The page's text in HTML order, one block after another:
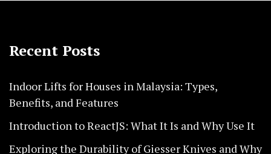
Recent Posts
Indoor Lifts for Houses in Malaysia: Types,
Benefits, and Features
Introduction to ReactJS: What It Is and Why Use It
Exploring the Durability of Giesser Knives and Why